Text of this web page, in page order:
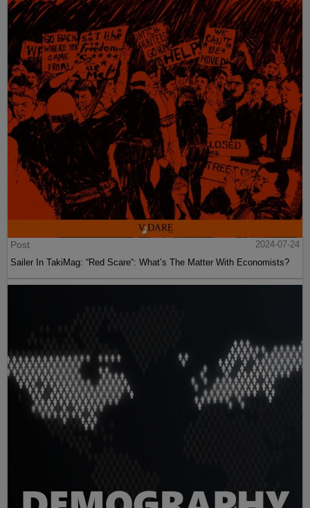
Post
2024-07-24
Sailer In TakiMag: “Red Scare“: What’s The Matter With Economists?